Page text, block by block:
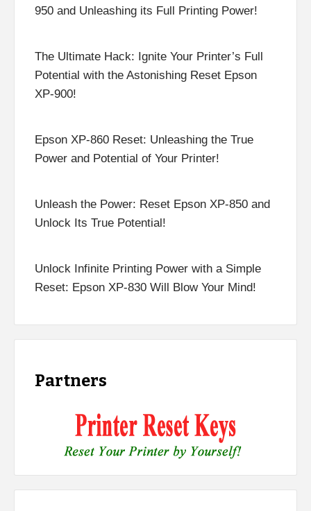
950 and Unleashing its Full Printing Power!
The Ultimate Hack: Ignite Your Printer’s Full
Potential with the Astonishing Reset Epson
XP-900!
Epson XP-860 Reset: Unleashing the True
Power and Potential of Your Printer!
Unleash the Power: Reset Epson XP-850 and
Unlock Its True Potential!
Unlock Infinite Printing Power with a Simple
Reset: Epson XP-830 Will Blow Your Mind!
Partners